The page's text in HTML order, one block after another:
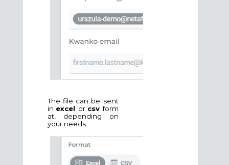
The file can be sent
in excel or csvform
at, depending on
your needs.